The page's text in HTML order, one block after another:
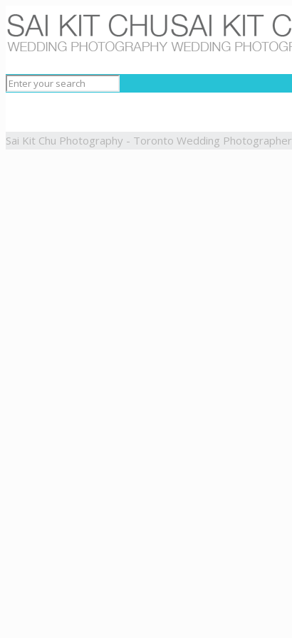
Sai Kit Chu Photography - Toronto Wedding Photographer